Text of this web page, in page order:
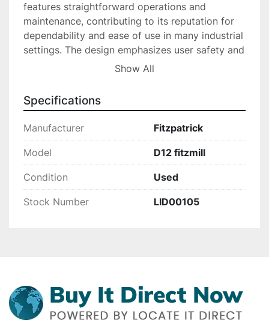
features straightforward operations and
maintenance, contributing to its reputation for
dependability and ease of use in many industrial
settings. The design emphasizes user safety and
product quality, which supports the machine's
environments.
Overall, the D12 Fitzmill Fitzpatrick is an
economical solution for companies seeking a
high-performance mill that delivers reliable
results. Whether integrating into an existing
production line or starting a new project, this
challenging needs of particle size reduction with
Show All
Specifications
Manufacturer Fitzpatrick
Model D12 fitzmill
Condition Used
Stock Number LID00105